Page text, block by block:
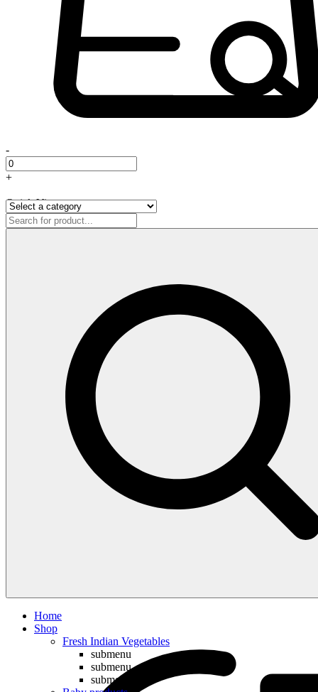
-
+
Quick View
Home
Shop
Fresh Indian Vegetables
submenu
submenu
submenu